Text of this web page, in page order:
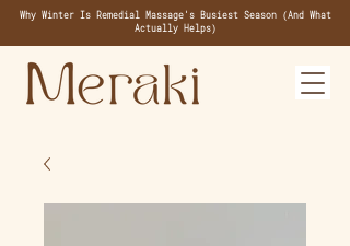
Why Winter Is Remedial Massage's Busiest Season (And What
Actually Helps)